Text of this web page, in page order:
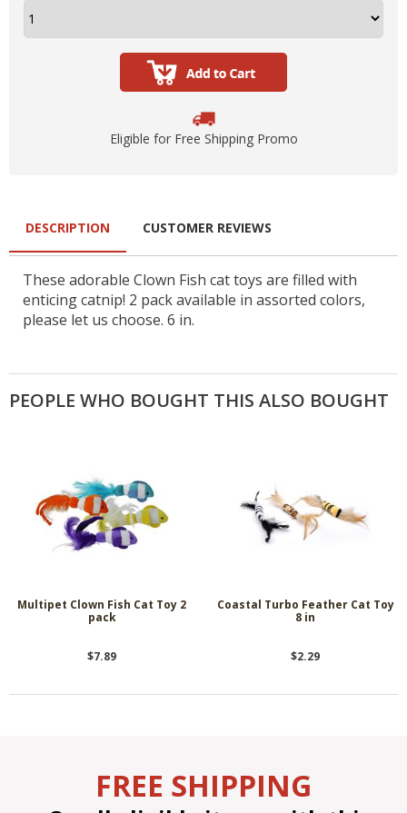
Eligible for Free Shipping Promo
DESCRIPTION
These adorable Clown Fish cat toys are filled with
enticing catnip! 2 pack available in assorted colors,
please let us choose. 6 in.
CUSTOMER REVIEWS
PEOPLE WHO BOUGHT THIS ALSO BOUGHT
Multipet Clown Fish Cat Toy 2
pack
$7.89
Coastal Turbo Feather Cat Toy
8 in
$2.29
FREE SHIPPING